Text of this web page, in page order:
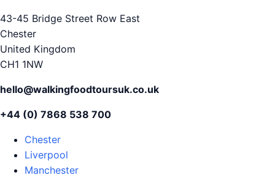
43-45 Bridge Street Row East
Chester
United Kingdom
CH1 1NW
hello@walkingfoodtoursuk.co.uk
+44 (0) 7868 538 700
Chester
Liverpool
Manchester